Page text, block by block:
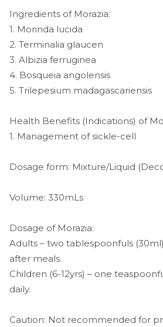
Ingredients of Morazia:
1. Morinda lucida
2. Terminalia glaucen
3. Albizia ferruginea
4. Bosqueia angolensis
5. Trilepesium madagascariensis
Health Benefits (Indications) of
1. Management of sickle-cell
Dosage form: Mixture/Liquid
Volume: 330mLs
Dosage of Morazia:
Adults – two tablespoonfuls
after meals.
Children (6-12yrs) – one
daily.
Caution: Not recommended for